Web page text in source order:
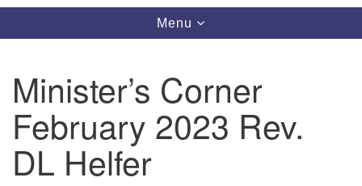
Westminster Unitarian Church
401-884-5933
Toggle
navigation
Menu
Minister’s Corner
February 2023 Rev.
DL Helfer